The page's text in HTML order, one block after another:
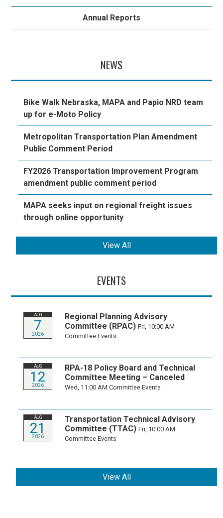
Annual Reports
NEWS
Bike Walk Nebraska, MAPA and Papio NRD team
up for e-Moto Policy
Metropolitan Transportation Plan Amendment
Public Comment Period
FY2026 Transportation Improvement Program
amendment public comment period
MAPA seeks input on regional freight issues
through online opportunity
View All
EVENTS
AUG
7
2026
Regional Planning Advisory
Committee (RPAC) Fri, 10:00 AM
Committee Events
AUG
12
2026
RPA-18 Policy Board and Technical
Committee Meeting – Canceled
Wed, 11:00 AMCommittee Events
AUG
21
2026
Transportation Technical Advisory
Committee (TTAC) Fri, 10:00 AM
Committee Events
View All